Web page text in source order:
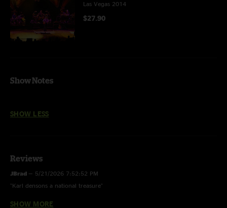
Las Vegas 2014
$27.90
Show Notes
SHOW LESS
Reviews
JBrad — 5/21/2026 7:52:52 PM
"Karl densons a national treasure"
David Schooler
SHOW MORE